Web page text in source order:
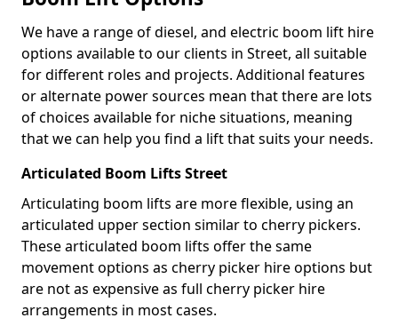
We have a range of diesel, and electric boom lift hire
options available to our clients in Street, all suitable
for different roles and projects. Additional features
or alternate power sources mean that there are lots
of choices available for niche situations, meaning
that we can help you find a lift that suits your needs.
Articulated Boom Lifts Street
Articulating boom lifts are more flexible, using an
articulated upper section similar to cherry pickers.
These articulated boom lifts offer the same
movement options as cherry picker hire options but
are not as expensive as full cherry picker hire
arrangements in most cases.